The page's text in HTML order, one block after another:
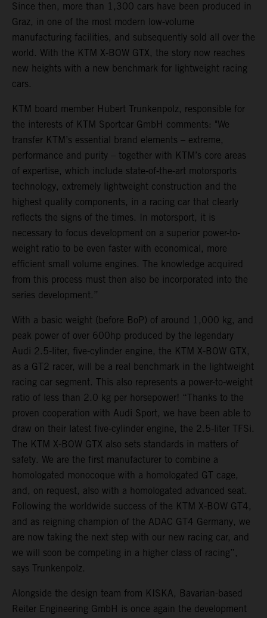
Since then, more than 1,300 cars have been produced in
Graz, in one of the most modern low-volume
manufacturing facilities, and subsequently sold all over the
world. With the KTM X-BOW GTX, the story now reaches
new heights with a new benchmark for lightweight racing
cars.
KTM board member Hubert Trunkenpolz, responsible for
the interests of KTM Sportcar GmbH comments: "We
transfer KTM’s essential brand elements – extreme,
performance and purity – together with KTM’s core areas
of expertise, which include state-of-the-art motorsports
technology, extremely lightweight construction and the
highest quality components, in a racing car that clearly
reflects the signs of the times. In motorsport, it is
necessary to focus development on a superior power-to-
weight ratio to be even faster with economical, more
efficient small volume engines. The knowledge acquired
from this process must then also be incorporated into the
series development.”
With a basic weight (before BoP) of around 1,000 kg, and
peak power of over 600hp produced by the legendary
Audi 2.5-liter, five-cylinder engine, the KTM X-BOW GTX,
as a GT2 racer, will be a real benchmark in the lightweight
racing car segment. This also represents a power-to-weight
ratio of less than 2.0 kg per horsepower! “Thanks to the
proven cooperation with Audi Sport, we have been able to
draw on their latest five-cylinder engine, the 2.5-liter TFSi.
The KTM X-BOW GTX also sets standards in matters of
safety. We are the first manufacturer to combine a
homologated monocoque with a homologated GT cage,
and, on request, also with a homologated advanced seat.
Following the worldwide success of the KTM X-BOW GT4,
and as reigning champion of the ADAC GT4 Germany, we
are now taking the next step with our new racing car, and
we will soon be competing in a higher class of racing”,
says Trunkenpolz.
Alongside the design team from KISKA, Bavarian-based
Reiter Engineering GmbH is once again the development